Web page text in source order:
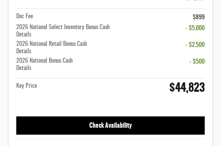
Doc Fee
$899
2026 National Select Inventory Bonus Cash
Details
- $5,000
2026 National Retail Bonus Cash
Details
- $2,500
2026 National Bonus Cash
Details
- $500
Key Price $44,823
Check Availability